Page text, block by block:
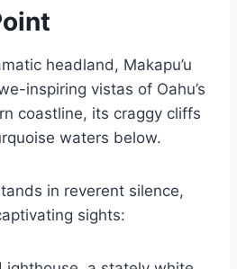
headland, Makapu’u
inspiring vistas of Oahu’s
coastline, its craggy cliffs
waters below.
in reverent silence,
sights: